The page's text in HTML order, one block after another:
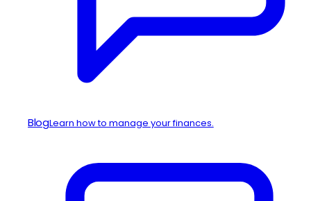
BlogLearn how to manage your finances.